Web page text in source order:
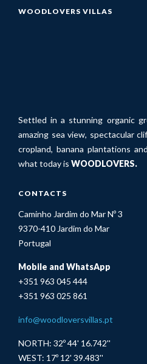
WOODLOVERS VILLAS
Settled in a stunning organic
amazing sea view, spectacular
cropland, banana plantations
what today is WOODLOVERS.
CONTACTS
Caminho Jardim do Mar Nº 3
9370-410 Jardim do Mar
Portugal
Mobile and WhatsApp
+351 963 045 444
+351 963 025 861
info@woodloversvillas.pt
NORTH: 32º 44' 16.742''
WEST: 17º 12' 39.483''